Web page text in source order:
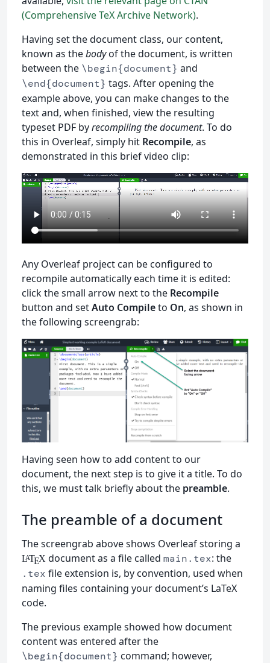
(Comprehensive TeX Archive Network).
Having set the document class, our content,
known as thebodyof the document, is written
between the \begin{document} and
\end{document} tags. After opening the
example above, you can make changes to the
text and, when finished, view the resulting
typeset PDF byrecompiling the document. To do
this in Overleaf, simply hit Recompile, as
demonstrated in this brief video clip:
Any Overleaf project can be configured to
recompile automatically each time it is edited:
click the small arrow next to the Recompile
button and setAuto Compileto On, as shown in
the following screengrab:
Having seen how to add content to our
document, the next step is to give it a title. To do
this, we must talk briefly about the preamble.
The preamble of a document
The screengrab above shows Overleaf storing a
LATEXdocument as a file called main.tex: the
.tex file extension is, by convention, used when
naming files containing your document’s LaTeX
code.
The previous example showed how document
content was entered after the
\begin{document} command; however,